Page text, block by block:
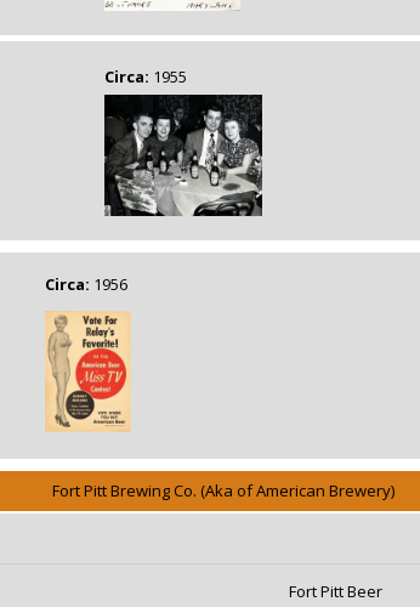
Circa: 1955
Circa: 1956
Fort Pitt Brewing Co. (Aka of American Brewery)
Fort Pitt Beer